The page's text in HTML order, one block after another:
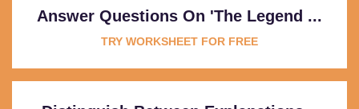
Answer Questions On 'The Legend ...
TRY WORKSHEET FOR FREE